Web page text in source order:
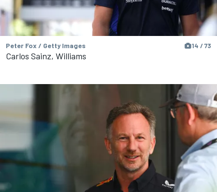
Peter Fox / Getty Images 14 / 73
Carlos Sainz, Williams